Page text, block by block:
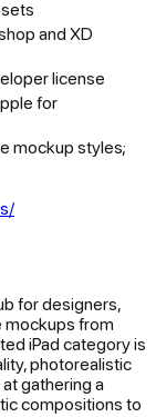
and XD
license
for
mockup styles;
for designers,
mockups from
iPad category is
photorealistic
gathering a
compositions to